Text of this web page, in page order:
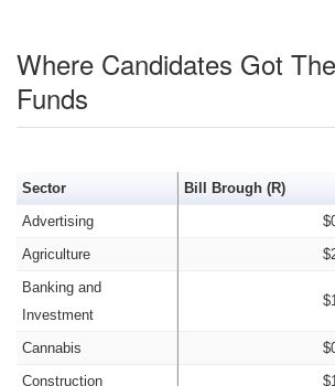
Where Candidates Got
Funds
Sector Bill Brough (R)
Advertising
Agriculture
Banking and
Investment
Cannabis
Construction